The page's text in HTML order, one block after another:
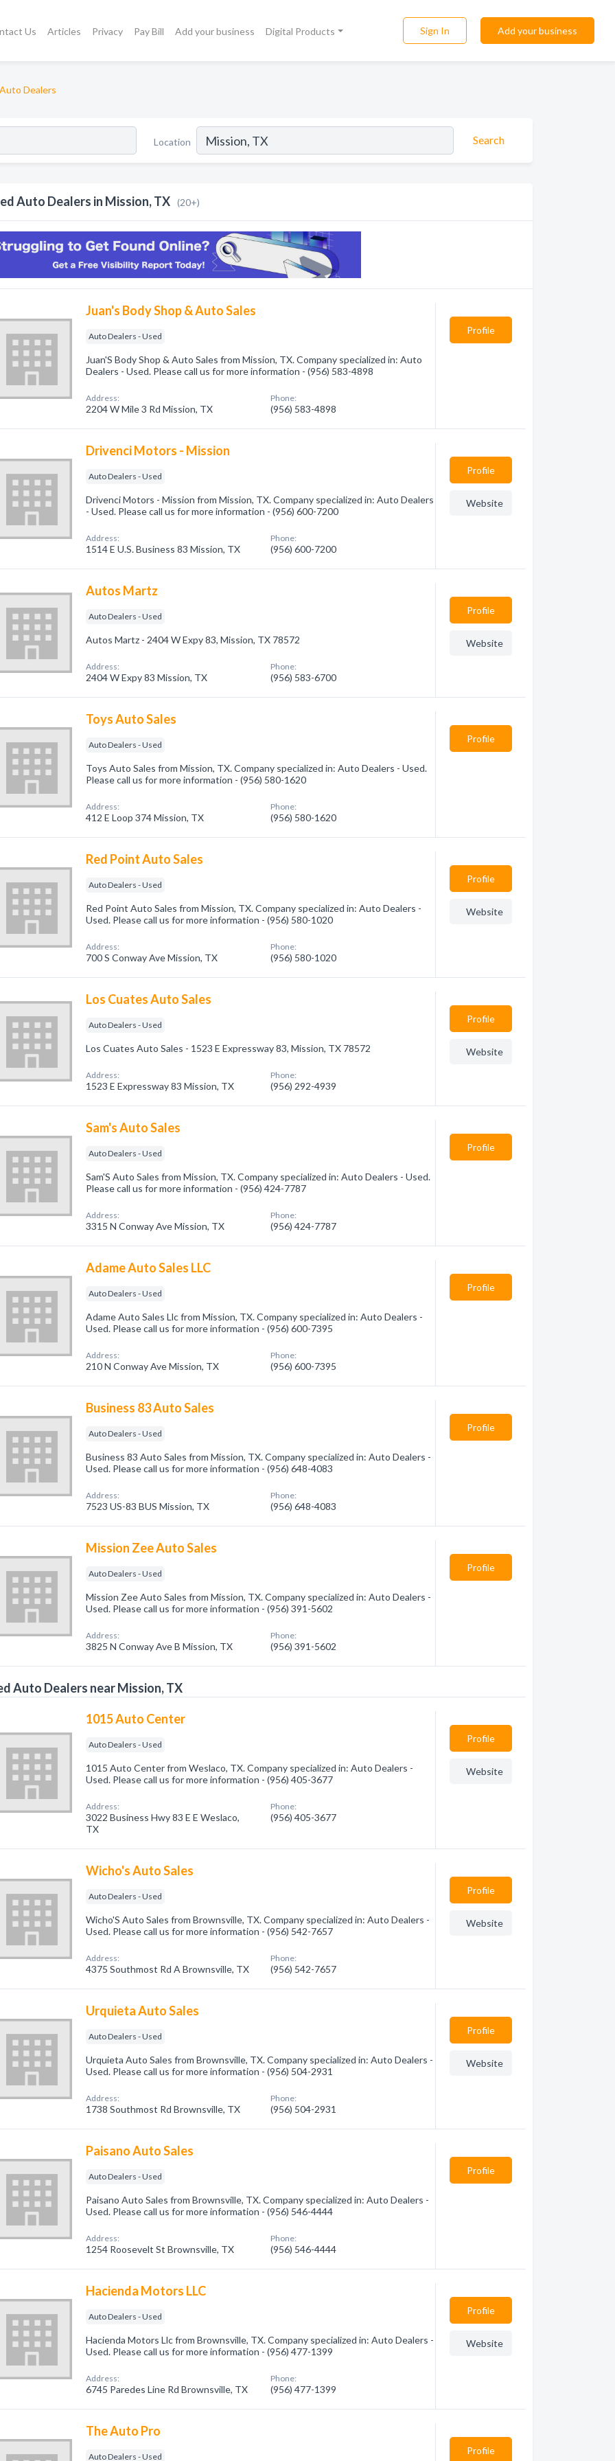
Us Articles Privacy Pay Bill Add your business Digital Products Sign In Add your business
Dealers
Location Search
Auto Dealers in Mission, TX (20+)
Juan's Body Shop & Auto Sales
Auto Dealers - Used
Juan'S Body Shop & Auto Sales from Mission, TX. Company specialized in: Auto
Dealers - Used. Please call us for more information - (956) 583-4898
Address:
2204 W Mile 3 Rd Mission, TX
Phone:
(956) 583-4898
Profile
Drivenci Motors - Mission
Auto Dealers - Used
Drivenci Motors - Mission from Mission, TX. Company specialized in: Auto Dealers
- Used. Please call us for more information - (956) 600-7200
Address:
1514 E U.S. Business 83 Mission, TX
Phone:
(956) 600-7200
Profile
Website
Autos Martz
Auto Dealers - Used
Autos Martz - 2404 W Expy 83, Mission, TX 78572
Address:
2404 W Expy 83 Mission, TX
Phone:
(956) 583-6700
Profile
Website
Toys Auto Sales
Auto Dealers - Used
Toys Auto Sales from Mission, TX. Company specialized in: Auto Dealers - Used.
Please call us for more information - (956) 580-1620
Address:
412 E Loop 374 Mission, TX
Phone:
(956) 580-1620
Profile
Red Point Auto Sales
Auto Dealers - Used
Red Point Auto Sales from Mission, TX. Company specialized in: Auto Dealers -
Used. Please call us for more information - (956) 580-1020
Address:
700 S Conway Ave Mission, TX
Phone:
(956) 580-1020
Profile
Website
Los Cuates Auto Sales
Auto Dealers - Used
Los Cuates Auto Sales - 1523 E Expressway 83, Mission, TX 78572
Address:
1523 E Expressway 83 Mission, TX
Phone:
(956) 292-4939
Profile
Website
Sam's Auto Sales
Auto Dealers - Used
Sam'S Auto Sales from Mission, TX. Company specialized in: Auto Dealers - Used.
Please call us for more information - (956) 424-7787
Address:
3315 N Conway Ave Mission, TX
Phone:
(956) 424-7787
Profile
Adame Auto Sales LLC
Auto Dealers - Used
Adame Auto Sales Llc from Mission, TX. Company specialized in: Auto Dealers -
Used. Please call us for more information - (956) 600-7395
Address:
210 N Conway Ave Mission, TX
Phone:
(956) 600-7395
Profile
Business 83 Auto Sales
Auto Dealers - Used
Business 83 Auto Sales from Mission, TX. Company specialized in: Auto Dealers -
Used. Please call us for more information - (956) 648-4083
Address:
7523 US-83 BUS Mission, TX
Phone:
(956) 648-4083
Profile
Mission Zee Auto Sales
Auto Dealers - Used
Mission Zee Auto Sales from Mission, TX. Company specialized in: Auto Dealers -
Used. Please call us for more information - (956) 391-5602
Address:
3825 N Conway Ave B Mission, TX
Phone:
(956) 391-5602
Profile
Auto Dealers near Mission, TX
1015 Auto Center
Auto Dealers - Used
1015 Auto Center from Weslaco, TX. Company specialized in: Auto Dealers -
Used. Please call us for more information - (956) 405-3677
Address:
3022 Business Hwy 83 E E Weslaco,
TX
Phone:
(956) 405-3677
Profile
Website
Wicho's Auto Sales
Auto Dealers - Used
Wicho'S Auto Sales from Brownsville, TX. Company specialized in: Auto Dealers -
Used. Please call us for more information - (956) 542-7657
Address:
4375 Southmost Rd A Brownsville, TX
Phone:
(956) 542-7657
Profile
Website
Urquieta Auto Sales
Auto Dealers - Used
Urquieta Auto Sales from Brownsville, TX. Company specialized in: Auto Dealers -
Used. Please call us for more information - (956) 504-2931
Address:
1738 Southmost Rd Brownsville, TX
Phone:
(956) 504-2931
Profile
Website
Paisano Auto Sales
Auto Dealers - Used
Paisano Auto Sales from Brownsville, TX. Company specialized in: Auto Dealers -
Used. Please call us for more information - (956) 546-4444
Address:
1254 Roosevelt St Brownsville, TX
Phone:
(956) 546-4444
Profile
Hacienda Motors LLC
Auto Dealers - Used
Hacienda Motors Llc from Brownsville, TX. Company specialized in: Auto Dealers -
Used. Please call us for more information - (956) 477-1399
Address:
6745 Paredes Line Rd Brownsville, TX
Phone:
(956) 477-1399
Profile
Website
The Auto Pro
Auto Dealers - Used
Profile